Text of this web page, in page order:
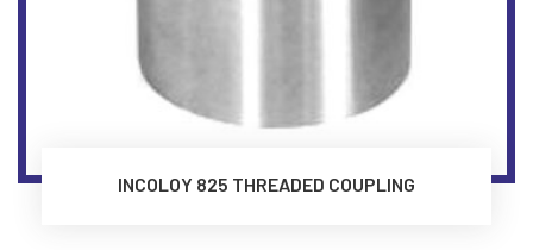
INCOLOY 825 THREADED COUPLING